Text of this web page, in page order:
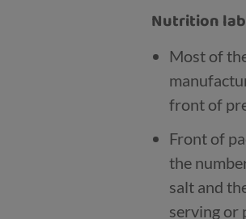
Nutrition
Most of
front of
Front of
the
salt and
serving or